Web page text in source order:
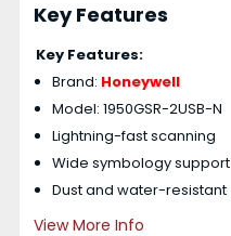
Key Features
Key Features:
Brand: Honeywell
Model: 1950GSR-2USB-N
Lightning-fast scanning
Wide symbology support
Dust and water-resistant
View More Info